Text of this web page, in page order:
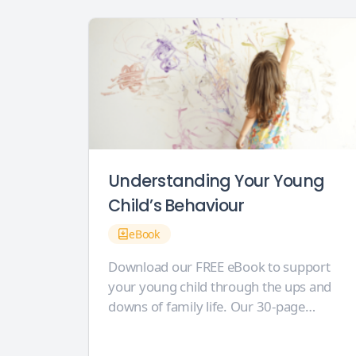
Understanding Your Young
Child’s Behaviour
eBook
Download our FREE eBook to support
your young child through the ups and
downs of family life. Our 30-page